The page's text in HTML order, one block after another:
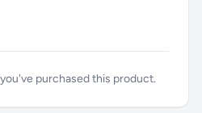
purchased this product.